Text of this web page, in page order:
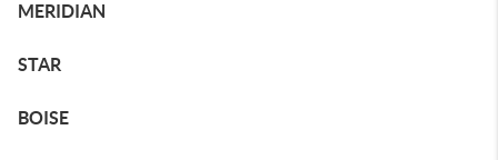
MERIDIAN
STAR
BOISE